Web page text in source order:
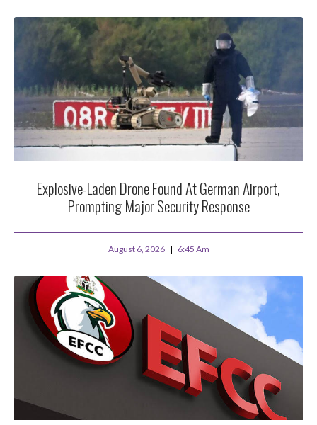
Explosive-Laden Drone Found At German Airport,
Prompting Major Security Response
August 6, 2026 6:45 Am